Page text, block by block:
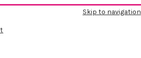
Skip to navigation